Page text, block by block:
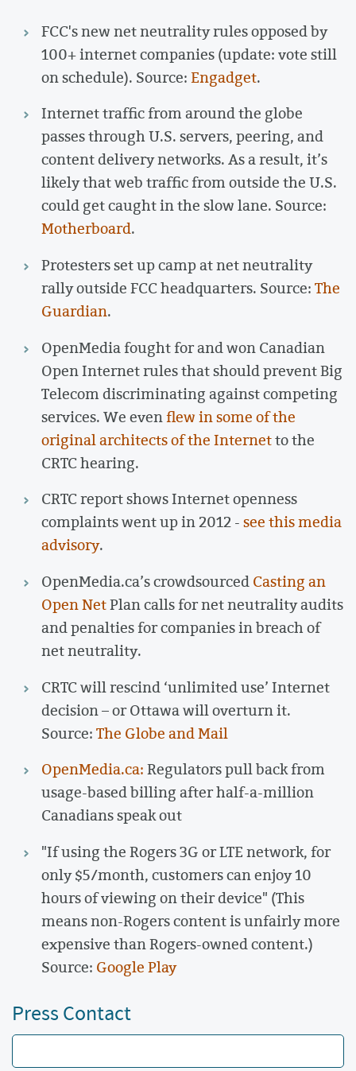
FCC's new net neutrality rules opposed by
100+ internet companies (update: vote still
on schedule). Source:Engadget.
Internet traffic from around the globe
passes through U.S. servers, peering, and
content delivery networks. As a result, it’s
likely that web traffic from outside the U.S.
could get caught in the slow lane. Source:
Motherboard.
Protesters set up camp at net neutrality
rally outside FCC headquarters. Source:The
Guardian.
OpenMedia fought for and won Canadian
Open Internet rules that should prevent Big
Telecom discriminating against competing
services. We evenflew in some of the
original architects of the Internetto the
CRTC hearing.
CRTC report shows Internet openness
complaints went up in 2012 -see this media
advisory.
OpenMedia.ca’s crowdsourcedCasting an
Open NetPlan calls for net neutrality audits
and penalties for companies in breach of
net neutrality.
CRTC will rescind ‘unlimited use’ Internet
decision – or Ottawa will overturn it.
Source:The Globe and Mail
OpenMedia.ca:Regulators pull back from
usage-based billing after half-a-million
Canadians speak out
"If using the Rogers 3G or LTE network, for
only $5/month, customers can enjoy 10
hours of viewing on their device" (This
means non-Rogers content is unfairly more
expensive than Rogers-owned content.)
Source: Google Play
Press Contact